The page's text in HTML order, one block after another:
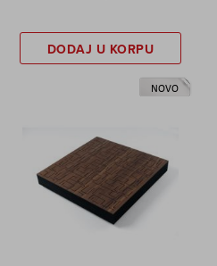
DODAJ U KORPU
NOVO